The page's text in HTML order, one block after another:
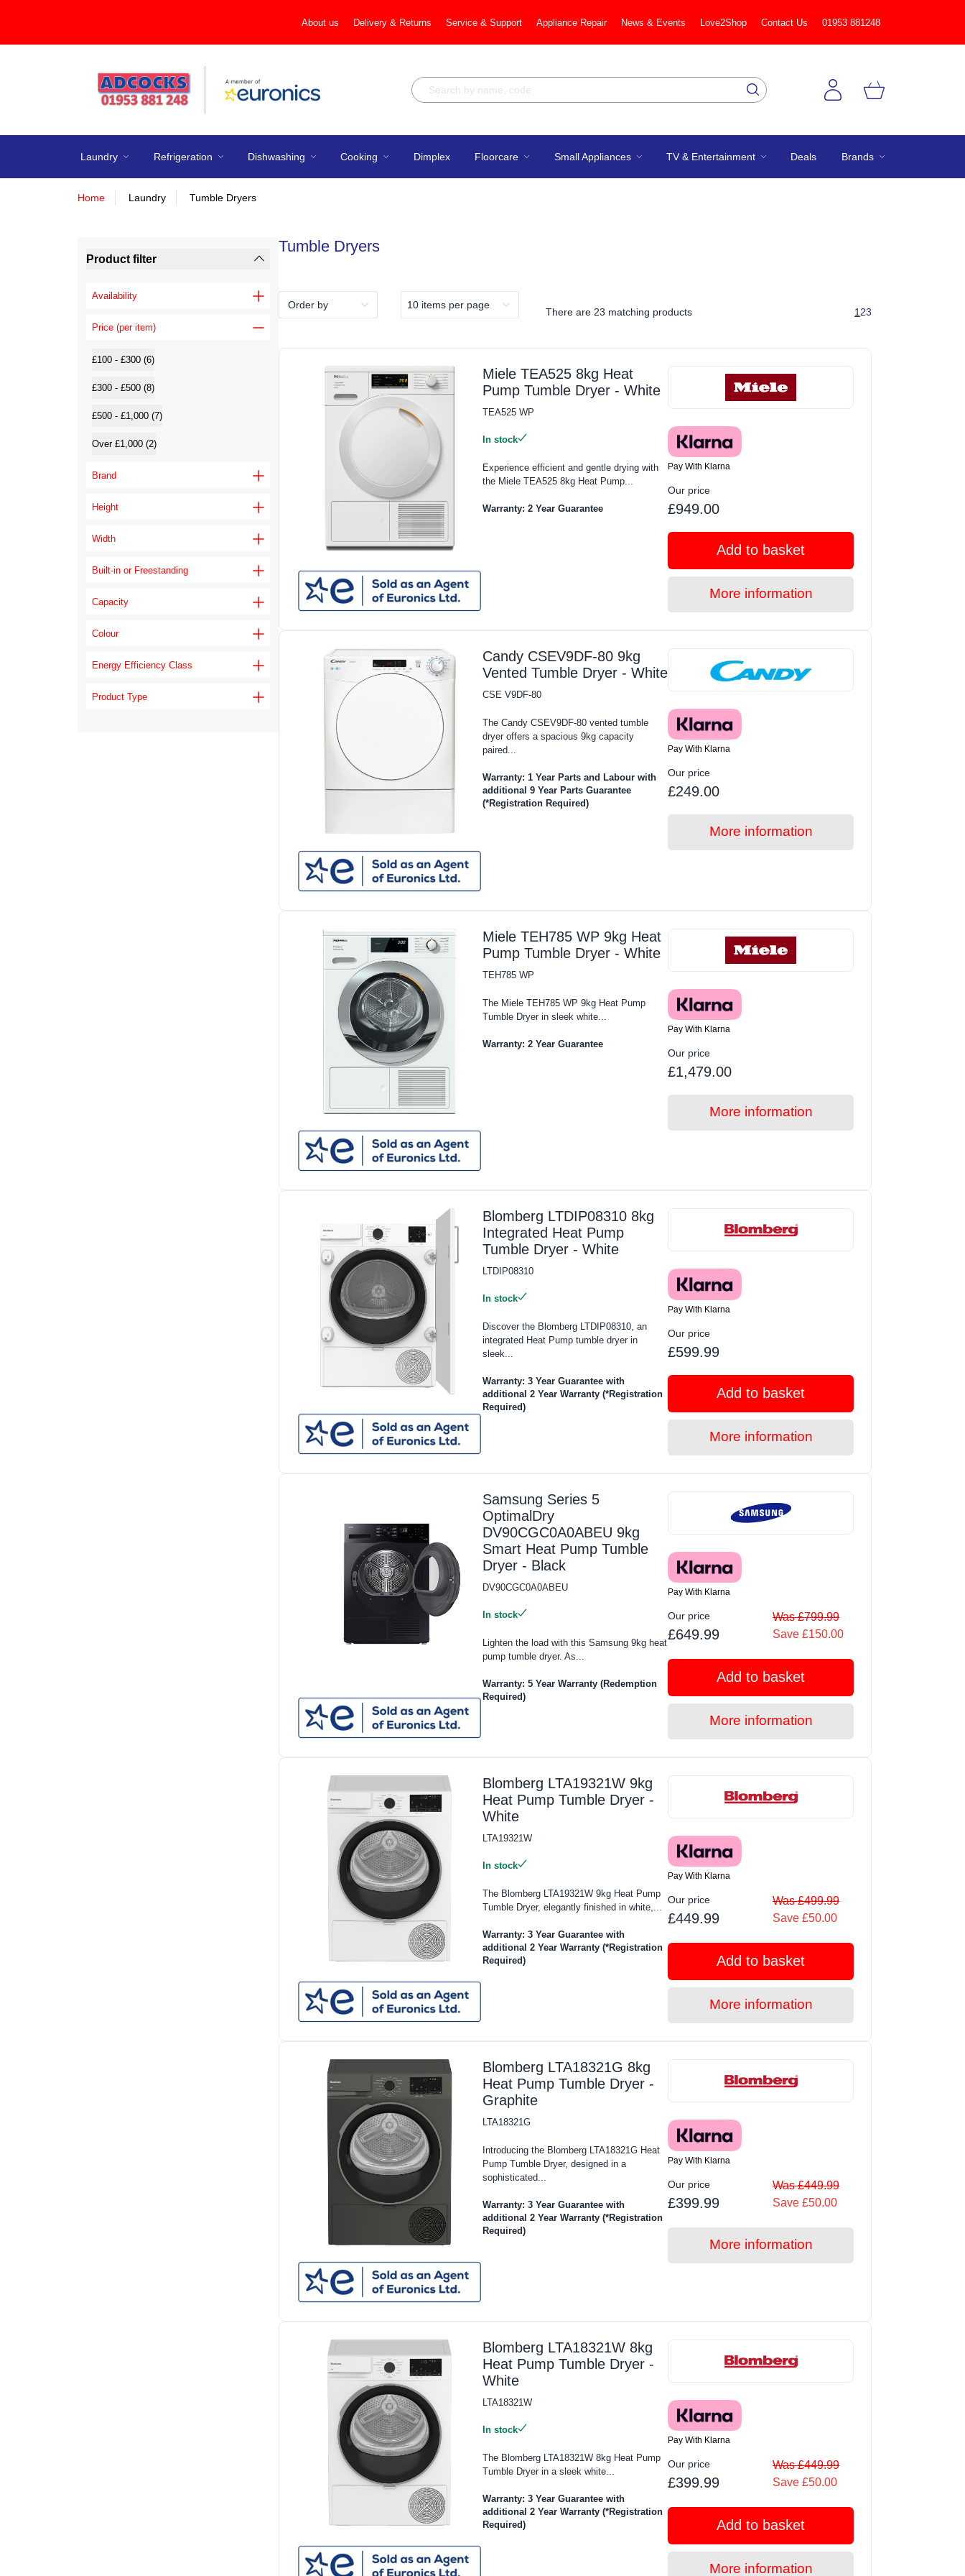
About us Delivery & Returns Service & Support Appliance Repair News & Events Love2Shop Contact Us 01953 881248
Laundry Refrigeration Dishwashing Cooking Dimplex Floorcare Small Appliances TV & Entertainment Deals Brands
Home Laundry Tumble Dryers
Product filter
Availability
Price (per item)
£100 - £300 (6)
£300 - £500 (8)
£500 - £1,000 (7)
Over £1,000 (2)
Brand
Height
Width
Built-in or Freestanding
Capacity
Colour
Energy Efficiency Class
Product Type
Tumble Dryers
There are23 matching products 1 23
Miele TEA525 8kg Heat
Pump Tumble Dryer - White
TEA525 WP
In stock
Experience efficient and gentle drying with
the Miele TEA525 8kg Heat Pump...
Warranty: 2 Year Guarantee
Pay With Klarna
Our price
£949.00
Add to basket
More information
Candy CSEV9DF-80 9kg
Vented Tumble Dryer - White
CSE V9DF-80
The Candy CSEV9DF-80 vented tumble
dryer offers a spacious 9kg capacity
paired...
Warranty: 1 Year Parts and Labour with
additional 9 Year Parts Guarantee
(*Registration Required)
Pay With Klarna
Our price
£249.00
More information
Miele TEH785 WP 9kg Heat
Pump Tumble Dryer - White
TEH785 WP
The Miele TEH785 WP 9kg Heat Pump
Tumble Dryer in sleek white...
Warranty: 2 Year Guarantee
Pay With Klarna
Our price
£1,479.00
More information
Blomberg LTDIP08310 8kg
Integrated Heat Pump
Tumble Dryer - White
LTDIP08310
In stock
Discover the Blomberg LTDIP08310, an
integrated Heat Pump tumble dryer in
sleek...
Warranty: 3 Year Guarantee with
additional 2 Year Warranty (*Registration
Required)
Pay With Klarna
Our price
£599.99
Add to basket
More information
Samsung Series 5
OptimalDry
DV90CGC0A0ABEU 9kg
Smart Heat Pump Tumble
Dryer - Black
DV90CGC0A0ABEU
In stock
Lighten the load with this Samsung 9kg heat
pump tumble dryer. As...
Warranty: 5 Year Warranty (Redemption
Required)
Pay With Klarna
Our price
£649.99
Was £799.99
Save £150.00
Add to basket
More information
Blomberg LTA19321W 9kg
Heat Pump Tumble Dryer -
White
LTA19321W
In stock
The Blomberg LTA19321W 9kg Heat Pump
Tumble Dryer, elegantly finished in white,...
Warranty: 3 Year Guarantee with
additional 2 Year Warranty (*Registration
Required)
Pay With Klarna
Our price
£449.99
Was £499.99
Save £50.00
Add to basket
More information
Blomberg LTA18321G 8kg
Heat Pump Tumble Dryer -
Graphite
LTA18321G
Introducing the Blomberg LTA18321G Heat
Pump Tumble Dryer, designed in a
sophisticated...
Warranty: 3 Year Guarantee with
additional 2 Year Warranty (*Registration
Required)
Pay With Klarna
Our price
£399.99
Was £449.99
Save £50.00
More information
Blomberg LTA18321W 8kg
Heat Pump Tumble Dryer -
White
LTA18321W
In stock
The Blomberg LTA18321W 8kg Heat Pump
Tumble Dryer in a sleek white...
Warranty: 3 Year Guarantee with
additional 2 Year Warranty (*Registration
Required)
Pay With Klarna
Our price
£399.99
Was £449.99
Save £50.00
Add to basket
More information